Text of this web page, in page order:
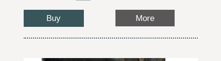
Buy More